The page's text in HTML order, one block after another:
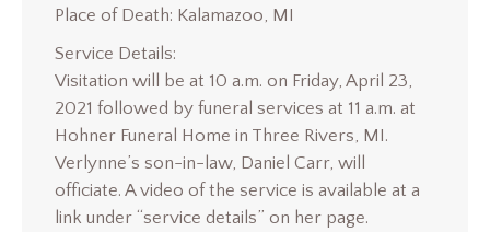
Place of Death: Kalamazoo, MI
Service Details:
Visitation will be at 10 a.m. on Friday, April 23,
2021 followed by funeral services at 11 a.m. at
Hohner Funeral Home in Three Rivers, MI.
Verlynne’s son-in-law, Daniel Carr, will
officiate. A video of the service is available at a
link under “service details” on her page.